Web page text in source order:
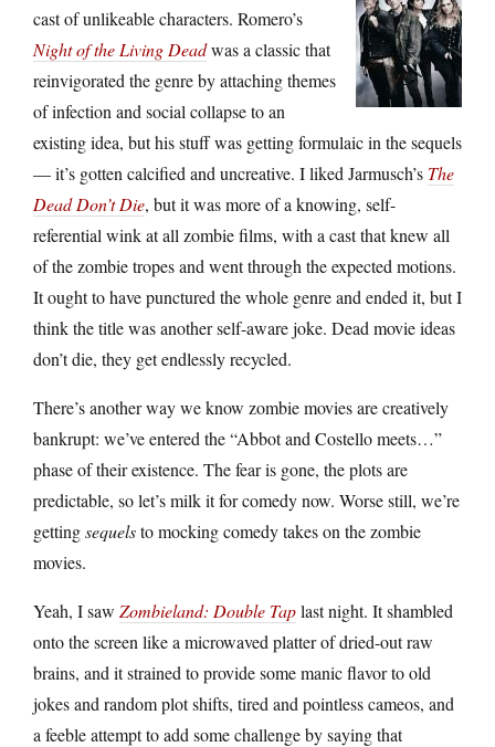
cast of unlikeable characters. Romero’s
Night of the Living Deadwas a classic that
reinvigorated the genre by attaching themes
of infection and social collapse to an
existing idea, but his stuff was getting formulaic in the sequels
— it’s gotten calcified and uncreative. I liked Jarmusch’s The
Dead Don’t Die, but it was more of a knowing, self-
referential wink at all zombie films, with a cast that knew all
of the zombie tropes and went through the expected motions.
It ought to have punctured the whole genre and ended it, but I
think the title was another self-aware joke. Dead movie ideas
don’t die, they get endlessly recycled.
There’s another way we know zombie movies are creatively
bankrupt: we’ve entered the “Abbot and Costello meets…”
phase of their existence. The fear is gone, the plots are
predictable, so let’s milk it for comedy now. Worse still, we’re
gettingsequelsto mocking comedy takes on the zombie
movies.
Yeah, I saw Zombieland: Double Taplast night. It shambled
onto the screen like a microwaved platter of dried-out raw
brains, and it strained to provide some manic flavor to old
jokes and random plot shifts, tired and pointless cameos, and
a feeble attempt to add some challenge by saying that